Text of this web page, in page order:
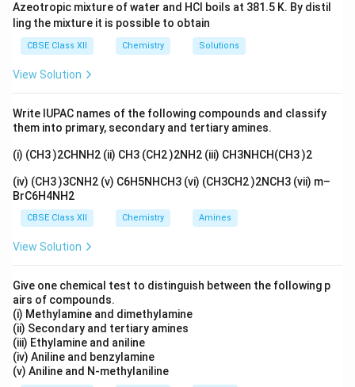
favoring ether formation. - At higher temperatures
(443 K), ethanol undergoes elimination to form ethene
CH_2=CH_2
CH2 = C H ).
Azeotropic mixture of water and HCl boils at 381.5 K. By distil
ling the mixture it is possible to obtain
CBSE Class XII Chemistry Solutions
View Solution
Write IUPAC names of the following compounds and classify
them into primary, secondary and tertiary amines.
(i) (CH3 )2CHNH2 (ii) CH3 (CH2 )2NH2 (iii) CH3NHCH(CH3 )2
(iv) (CH3 )3CNH2 (v) C6H5NHCH3 (vi) (CH3CH2 )2NCH3 (vii) m–
BrC6H4NH2
CBSE Class XII Chemistry Amines
View Solution
Give one chemical test to distinguish between the following p
airs of compounds.
(i) Methylamine and dimethylamine
(ii) Secondary and tertiary amines
(iii) Ethylamine and aniline
(iv) Aniline and benzylamine
(v) Aniline and N-methylaniline